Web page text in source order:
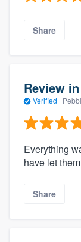
Share
Review
Verified ·
Everything
have let
Share